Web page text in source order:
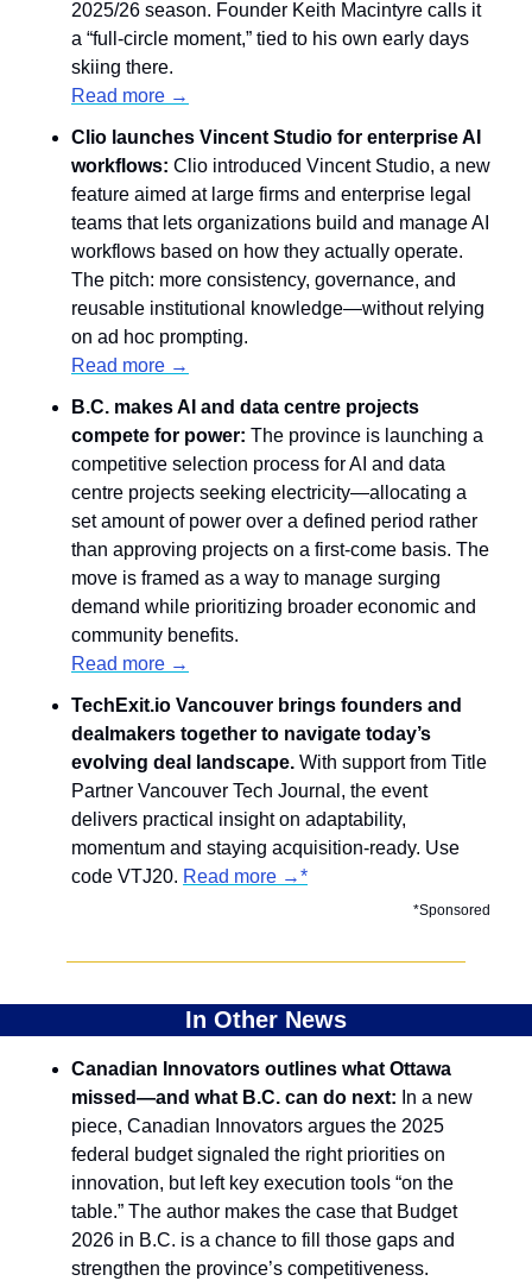
2025/26 season. Founder Keith Macintyre calls it
a “full-circle moment,” tied to his own early days
skiing there.
Read more →
Clio launches Vincent Studio for enterprise AI
workflows: Clio introduced Vincent Studio, a new
feature aimed at large firms and enterprise legal
teams that lets organizations build and manage AI
workflows based on how they actually operate.
The pitch: more consistency, governance, and
reusable institutional knowledge—without relying
on ad hoc prompting.
Read more →
B.C. makes AI and data centre projects
compete for power: The province is launching a
competitive selection process for AI and data
centre projects seeking electricity—allocating a
set amount of power over a defined period rather
than approving projects on a first-come basis. The
move is framed as a way to manage surging
demand while prioritizing broader economic and
community benefits.
Read more →
​​TechExit.io Vancouver brings founders and
dealmakers together to navigate today’s
evolving deal landscape. With support from Title
Partner Vancouver Tech Journal, the event
delivers practical insight on adaptability,
momentum and staying acquisition-ready. Use
code VTJ20. Read more →*
*Sponsored
In Other News
Canadian Innovators outlines what Ottawa
missed—and what B.C. can do next: In a new
piece, Canadian Innovators argues the 2025
federal budget signaled the right priorities on
innovation, but left key execution tools “on the
table.” The author makes the case that Budget
2026 in B.C. is a chance to fill those gaps and
strengthen the province’s competitiveness.